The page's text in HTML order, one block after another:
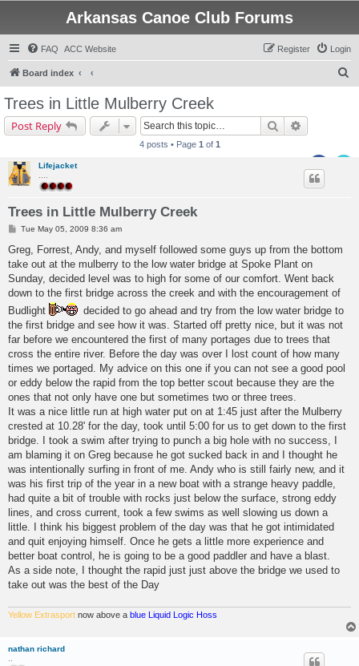
Arkansas Canoe Club Forums
FAQ ACC Website Login
Register
Board index
Trees in Little Mulberry Creek
Post Reply Search
4 posts • Page 1 of 1
Lifejacket
Trees in Little Mulberry Creek
P
s
Tue May 05, 2009 8:36 am
Greg, Forrest, Andy, and myself followed some guys up from the bottom
take out at the mulberry to the low water bridge at Spoke Plant on
Sunday, decided level was to high for some of our comfort. Went back
down to the first bridge across the creek and with the encouragement of
Budlight
decided to go ahead and try from the low water bridge to
the first bridge and see how it was. Started off pretty nice, but it was not
far before we encountered the first of many portages due to trees that
cross the entire river. Before the day was over I lost count of how many
times we portaged. My advice on this one if you can not see a good pool
or eddy below the rapid from the top better scout because they are the
ones that not only have one but sometimes two or three trees.
It was a nice little run at high water put on at 1:45 just after the Mulberry
crested at 10.28' for the day, took until 5:00 for us to get down to the first
bridge. I took a swim after trying to punch a big hole with no success, I
am blaming it on Greg because he got sucked back in and I thought he
was intentionally surfing in front of me. Andy who is still fairly new, and it
was his first trip of the year in a new boat with a strange heavy paddle,
had quite a bit of trouble with rocks just below the surface, strong eddy
lines, and cross current, took a few swims as well slowing us down a
little. I think his biggest problem of the day was that he got intimidated
and quit enjoying himself. Once he gets a little more experience and
better boat control, he is going to be a good paddler and have a blast.
As a side note, I thought the rapid just just above the bridge we used to
take out was the best of the Day
Yellow Extrasport now above a blue Liquid Logic Hoss
nathan richard